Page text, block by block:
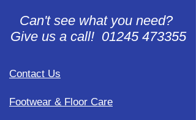
Can't see what you need?
Give us a call! 01245 473355
Contact Us
Footwear & Floor Care